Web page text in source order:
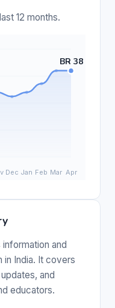
12 months.
and
in India. It covers
and
educators.